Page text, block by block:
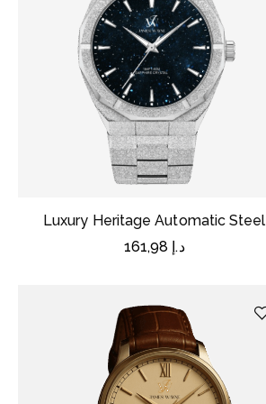
Luxury Heritage Automatic Steel
د.إ